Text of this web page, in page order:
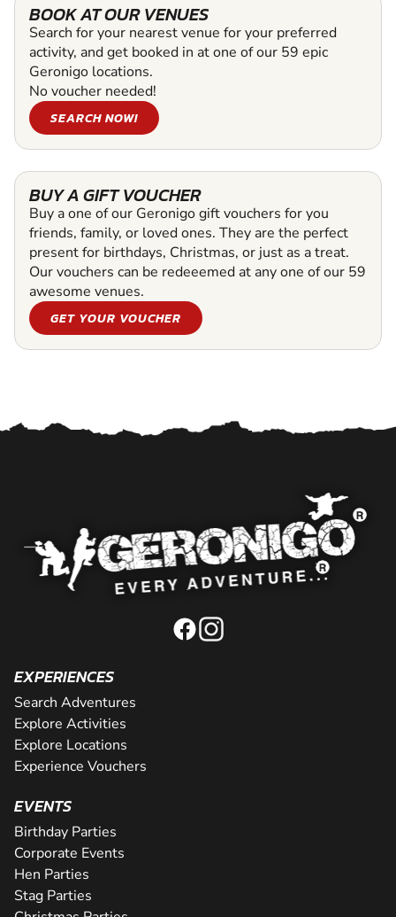
BOOK AT OUR VENUES
Search for your nearest venue for your preferred
activity, and get booked in at one of our 59 epic
Geronigo locations.
No voucher needed!
SEARCH NOW!
BUY A GIFT VOUCHER
Buy a one of our Geronigo gift vouchers for you
friends, family, or loved ones. They are the perfect
present for birthdays, Christmas, or just as a treat.
Our vouchers can be redeeemed at any one of our 59
awesome venues.
GET YOUR VOUCHER
EXPERIENCES
Search Adventures
Explore Activities
Explore Locations
Experience Vouchers
EVENTS
Birthday Parties
Corporate Events
Hen Parties
Stag Parties